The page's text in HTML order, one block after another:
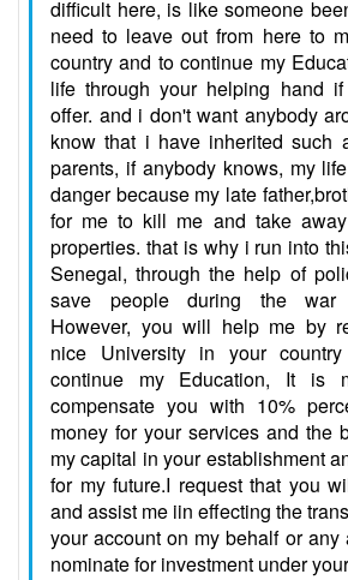
difficult here, is like someone
need to leave out from here to
country and to continue my
life through your helping hand
offer. and i don't want anybody
know that i have inherited such
parents, if anybody knows, my
danger because my late
for me to kill me and take
properties. that is why i run into
Senegal, through the help of
save people during the war
However, you will help me by
nice University in your
continue my Education, It is
compensate you with 10%
money for your services and the
my capital in your establishment
for my future.I request that you
and assist me iin effecting the
your account on my behalf or any
nominate for investment under